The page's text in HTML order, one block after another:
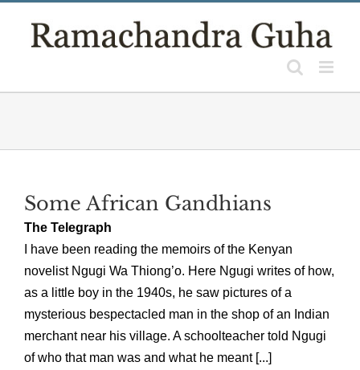
Some African Gandhians
The Telegraph
I have been reading the memoirs of the Kenyan
novelist Ngugi Wa Thiong’o. Here Ngugi writes of how,
as a little boy in the 1940s, he saw pictures of a
mysterious bespectacled man in the shop of an Indian
merchant near his village. A schoolteacher told Ngugi
of who that man was and what he meant [...]